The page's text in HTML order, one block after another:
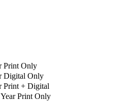
Print Only
Digital Only
Print + Digital
Print Only